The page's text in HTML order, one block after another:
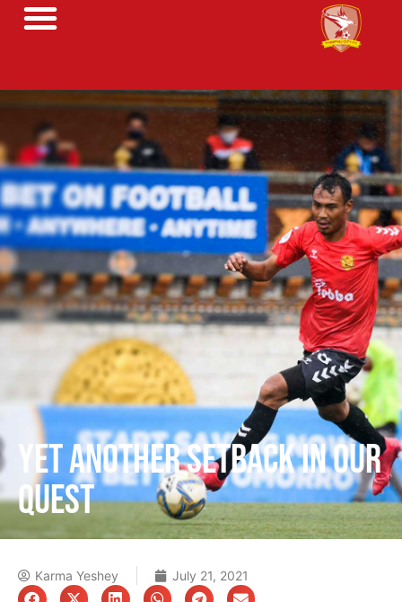
YET ANOTHER SETBACK IN OUR
QUEST
Karma Yeshey July 21, 2021